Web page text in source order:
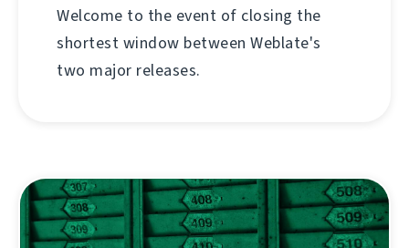
Welcome to the event of closing the
shortest window between Weblate's
two major releases.